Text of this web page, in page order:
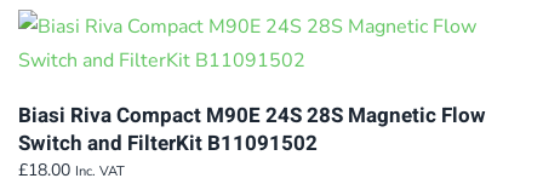
Biasi Riva Compact M90E 24S 28S Magnetic Flow
Switch and FilterKit B11091502
£18.00 Inc. VAT